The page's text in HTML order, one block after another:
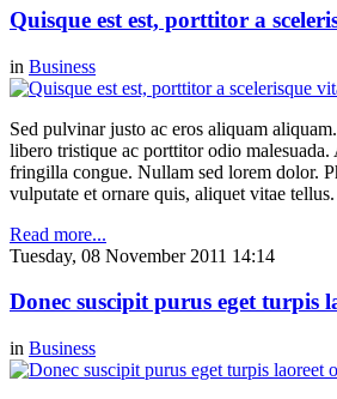
Quisque est est, porttitor a
in Business
Sed pulvinar justo ac eros aliquam
libero tristique ac porttitor odio
fringilla congue. Nullam sed lorem dolor.
vulputate et ornare quis, aliquet vitae tellus.
Read more...
Tuesday, 08 November 2011 14:14
Donec suscipit purus eget turpis
in Business